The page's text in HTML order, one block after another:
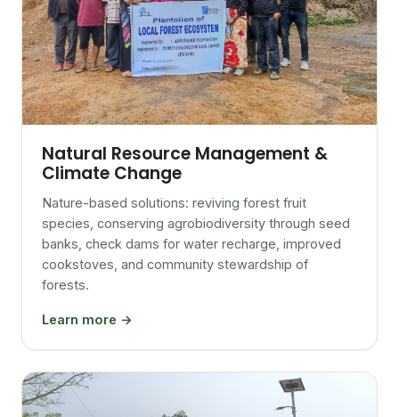
Natural Resource Management &
Climate Change
Nature-based solutions: reviving forest fruit
species, conserving agrobiodiversity through seed
banks, check dams for water recharge, improved
cookstoves, and community stewardship of
forests.
Learn more →